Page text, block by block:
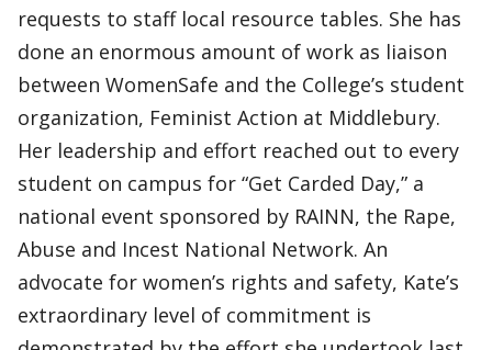
requests to staff local resource tables. She has
done an enormous amount of work as liaison
between WomenSafe and the College’s student
organization, Feminist Action at Middlebury.
Her leadership and effort reached out to every
student on campus for “Get Carded Day,” a
national event sponsored by RAINN, the Rape,
Abuse and Incest National Network. An
advocate for women’s rights and safety, Kate’s
extraordinary level of commitment is